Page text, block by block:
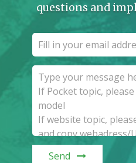
questions and
Send